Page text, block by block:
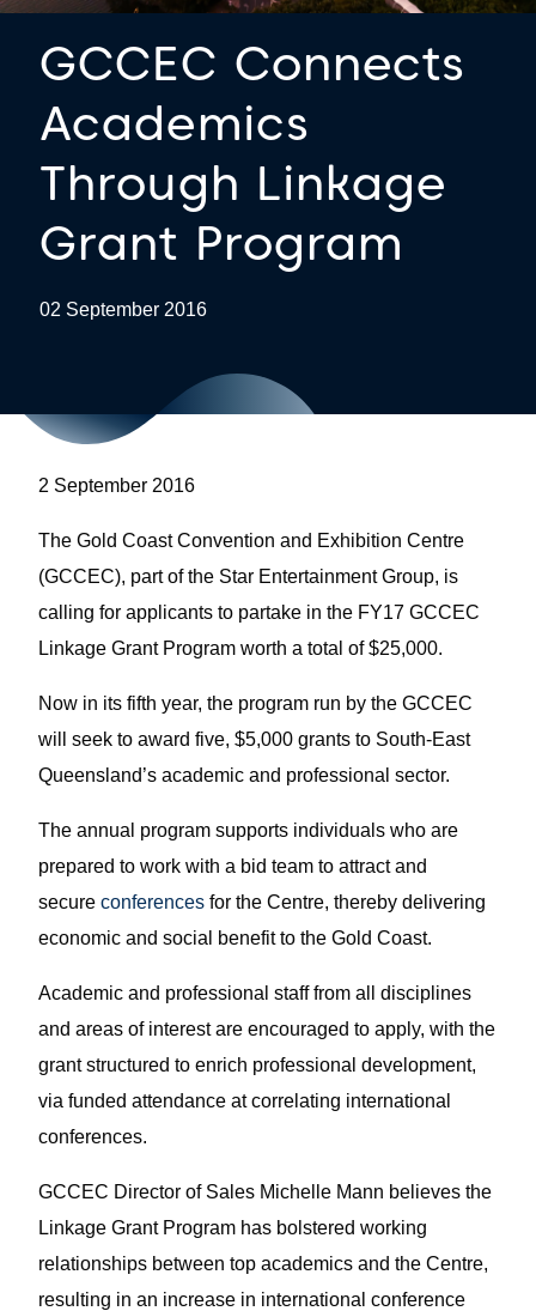
GCCEC Connects
Academics
Through Linkage
Grant Program
02 September 2016
2 September 2016
The Gold Coast Convention and Exhibition Centre
(GCCEC), part of the Star Entertainment Group, is
calling for applicants to partake in the FY17 GCCEC
Linkage Grant Program worth a total of $25,000.
Now in its fifth year, the program run by the GCCEC
will seek to award five, $5,000 grants to South-East
Queensland’s academic and professional sector.
The annual program supports individuals who are
prepared to work with a bid team to attract and
secureconferences for the Centre, thereby delivering
economic and social benefit to the Gold Coast.
Academic and professional staff from all disciplines
and areas of interest are encouraged to apply, with the
grant structured to enrich professional development,
via funded attendance at correlating international
conferences.
GCCEC Director of Sales Michelle Mann believes the
Linkage Grant Program has bolstered working
relationships between top academics and the Centre,
resulting in an increase in international conference